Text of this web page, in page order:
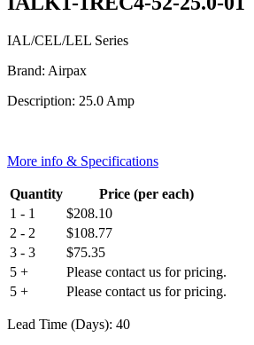
IAL/CEL/LEL Series
Brand: Airpax
Description: 25.0 Amp
More info & Specifications
Quantity
Price (per each)
1 - 1
$208.10
2 - 2
$108.77
3 - 3
$75.35
5 +
Please contact us for pricing.
5 +
Please contact us for pricing.
Lead Time (Days): 40